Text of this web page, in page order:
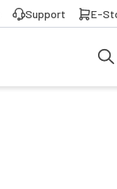
Support E-